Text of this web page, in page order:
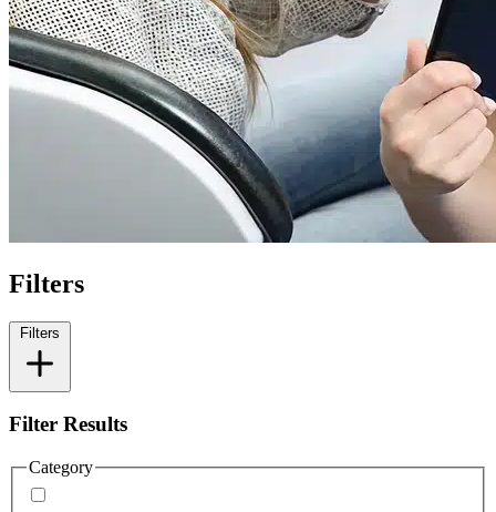
Filters
Filters
Filter Results
Category